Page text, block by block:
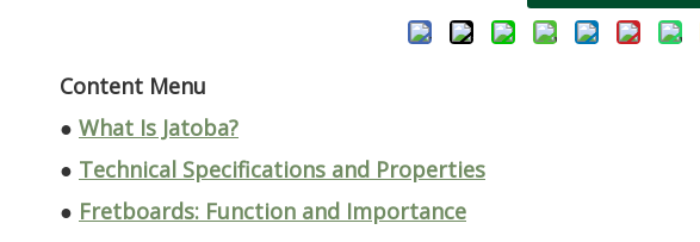
Content Menu
● What Is Jatoba?
● Technical Specifications and Properties
● Fretboards: Function and Importance